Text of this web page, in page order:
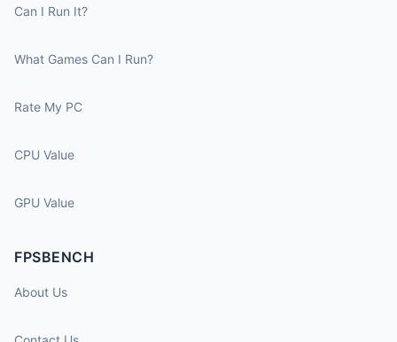
Can I Run It?
What Games Can I Run?
Rate My PC
CPU Value
GPU Value
FPSBENCH
About Us